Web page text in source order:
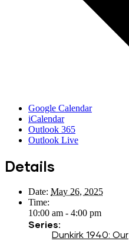
Google Calendar
iCalendar
Outlook 365
Outlook Live
Details
Date: May 26, 2025
Time:
10:00 am - 4:00 pm
Series:
Dunkirk 1940: Our